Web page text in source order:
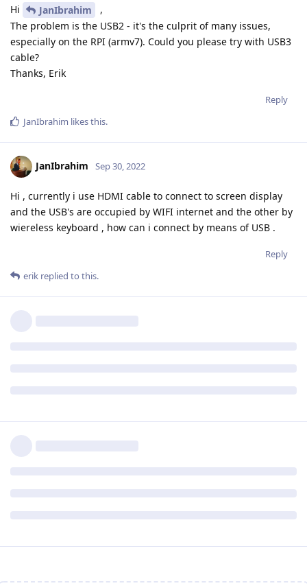
Hi JanIbrahim
,
The problem is the USB2 - it's the culprit of many issues,
especially on the RPI (armv7). Could you please try with USB3
cable?
Thanks, Erik
Reply
JanIbrahim likes this.
JanIbrahim Sep 30, 2022
Hi , currently i use HDMI cable to connect to screen display
and the USB's are occupied by WIFI internet and the other by
wiereless keyboard , how can i connect by means of USB .
Reply
erik replied to this.